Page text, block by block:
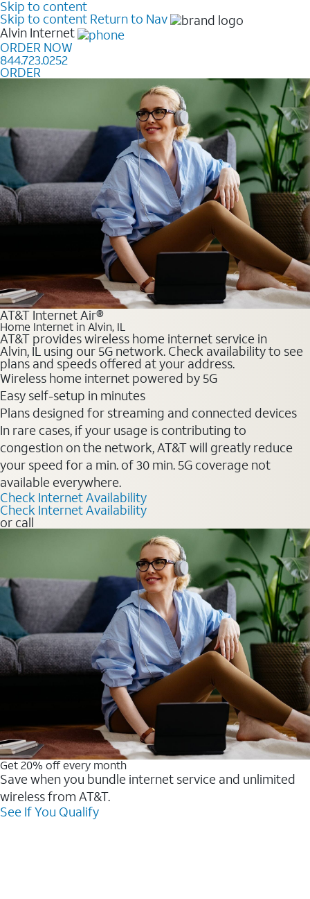
Skip to content
Skip to content Return to Nav
Alvin Internet
ORDER NOW
844.723.0252
ORDER
AT&T Internet Air®
Home Internet in Alvin, IL
AT&T provides wireless home internet service in
Alvin, IL using our 5G network. Check availability to see
plans and speeds offered at your address.
Wireless home internet powered by 5G
Easy self-setup in minutes
Plans designed for streaming and connected devices
In rare cases, if your usage is contributing to
congestion on the network, AT&T will greatly reduce
your speed for a min. of 30 min. 5G coverage not
available everywhere.
Check Internet Availability
Check Internet Availability
or call
Get 20% off every month
Save when you bundle internet service and unlimited
wireless from AT&T.
See If You Qualify